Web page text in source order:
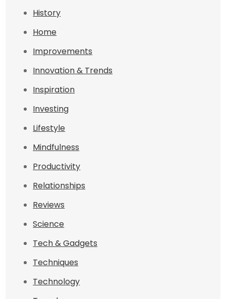
History
Home
Improvements
Innovation & Trends
Inspiration
Investing
Lifestyle
Mindfulness
Productivity
Relationships
Reviews
Science
Tech & Gadgets
Techniques
Technology